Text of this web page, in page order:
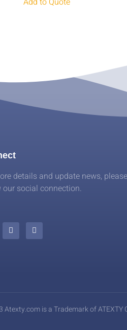
details and update news, please
our social connection.
Atexty.com is a Trademark of ATEXTY